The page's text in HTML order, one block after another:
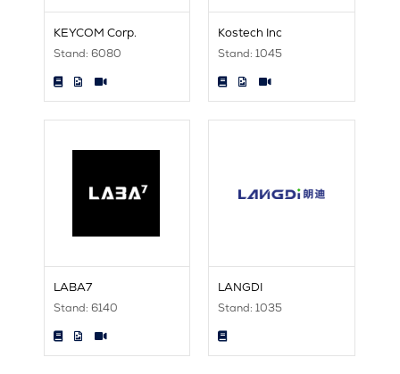
KEYCOM Corp.
Stand: 6080
Kostech Inc
Stand: 1045
LABA7
Stand: 6140
LANGDI
Stand: 1035